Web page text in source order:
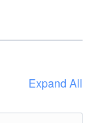
Expand All